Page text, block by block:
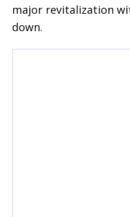
major revitalization
down.